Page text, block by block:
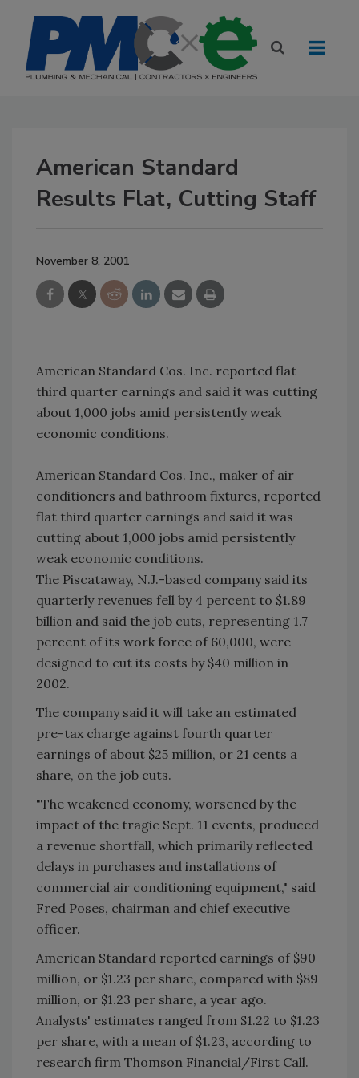
American Standard
Results Flat, Cutting Staff
November 8, 2001
American Standard Cos. Inc. reported flat
third quarter earnings and said it was cutting
about 1,000 jobs amid persistently weak
economic conditions.
American Standard Cos. Inc., maker of air
conditioners and bathroom fixtures, reported
flat third quarter earnings and said it was
cutting about 1,000 jobs amid persistently
weak economic conditions.
The Piscataway, N.J.-based company said its
quarterly revenues fell by 4 percent to $1.89
billion and said the job cuts, representing 1.7
percent of its work force of 60,000, were
designed to cut its costs by $40 million in
2002.
The company said it will take an estimated
pre-tax charge against fourth quarter
earnings of about $25 million, or 21 cents a
share, on the job cuts.
"The weakened economy, worsened by the
impact of the tragic Sept. 11 events, produced
a revenue shortfall, which primarily reflected
delays in purchases and installations of
commercial air conditioning equipment," said
Fred Poses, chairman and chief executive
officer.
American Standard reported earnings of $90
million, or $1.23 per share, compared with $89
million, or $1.23 per share, a year ago.
Analysts' estimates ranged from $1.22 to $1.23
per share, with a mean of $1.23, according to
research firm Thomson Financial/First Call.